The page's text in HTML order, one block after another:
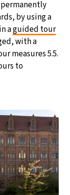
by using a
aguided tour
with a
measures 5.5.
to